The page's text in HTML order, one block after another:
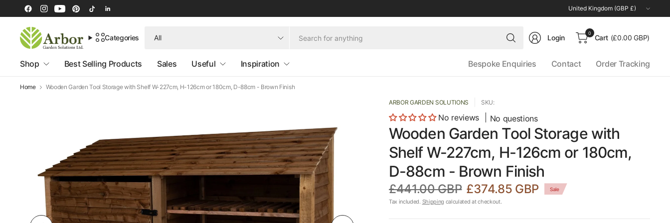
Update
country/region
Categories
Search
for
Login
0
Cart (£0.00 GBP)
Shop Best Selling Products Sales Useful Inspiration Bespoke Enquiries Contact Order Tracking
Home Wooden Garden Tool Storage with Shelf W-227cm, H-126cm or 180cm, D-88cm - Brown Finish
ARBOR GARDEN SOLUTIONS SKU:
No reviews No questions
Wooden Garden Tool Storage with
Shelf W-227cm, H-126cm or 180cm,
D-88cm - Brown Finish
£441.00 GBP £374.85 GBP Sale
Tax included. Shipping calculated at checkout.